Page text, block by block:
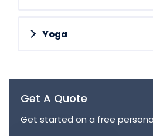
Yoga
Get A Quote
Get started on a free